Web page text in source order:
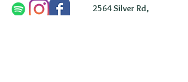
2564 Silver Rd,